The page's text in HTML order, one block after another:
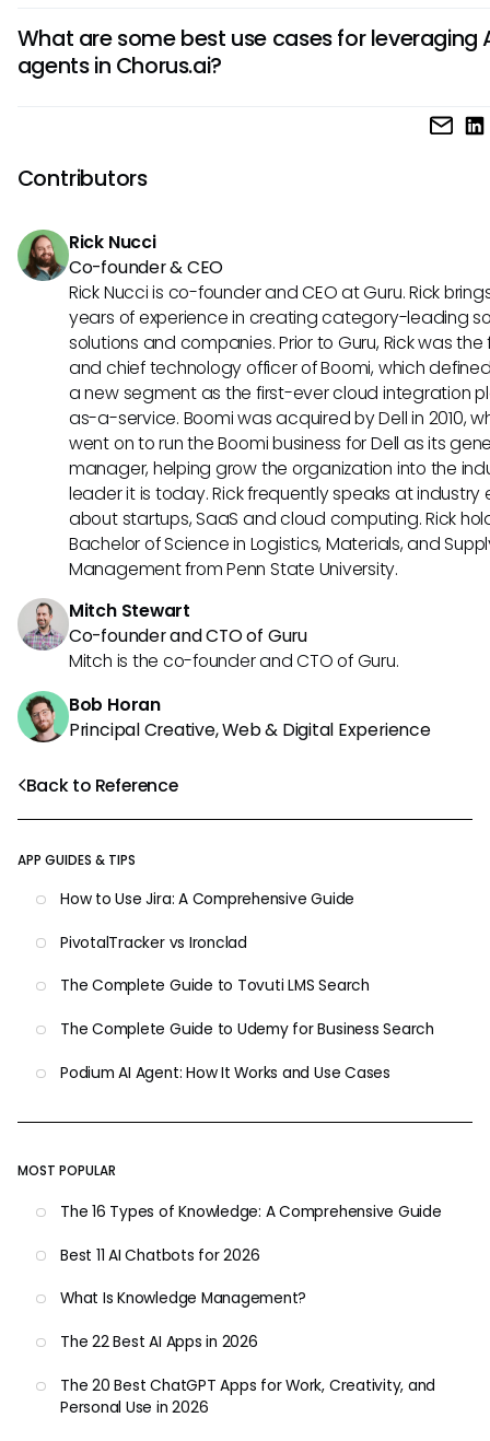
Back to Reference
APP GUIDES & TIPS
How to Use Jira: A Comprehensive Guide
PivotalTracker vs Ironclad
The Complete Guide to Tovuti LMS Search
The Complete Guide to Udemy for Business Search
Podium AI Agent: How It Works and Use Cases
MOST POPULAR
The 16 Types of Knowledge: A Comprehensive Guide
Best 11 AI Chatbots for 2026
What Is Knowledge Management?
The 22 Best AI Apps in 2026
The 20 Best ChatGPT Apps for Work, Creativity, and
Personal Use in 2026
productivity, real-time coaching opportunities, accurate
analysis, and insights for better decision-making.
What are some best use cases for leveraging
agents in Chorus.ai?
Some best use cases for leveraging AI agents in
analyzing sales calls for coaching opportunities,
trends in customer interactions, prioritizing leads based on
conversations, and providing data-driven insights to
from meetings for follow-ups and action items.
Contributors
Rick Nucci
Co-founder & CEO
Rick Nucci is co-founder and CEO at Guru. Rick
years of experience in creating category-leading
solutions and companies. Prior to Guru, Rick was
and chief technology officer of Boomi, which
a new segment as the first-ever cloud integration
as-a-service. Boomi was acquired by Dell in 2010,
went on to run the Boomi business for Dell as its
manager, helping grow the organization into the
leader it is today. Rick frequently speaks at industry
about startups, SaaS and cloud computing. Rick
Bachelor of Science in Logistics, Materials, and
Management from Penn State University.
Mitch Stewart
Co-founder and CTO of Guru
Mitch is the co-founder and CTO of Guru.
Bob Horan
Principal Creative, Web & Digital Experience